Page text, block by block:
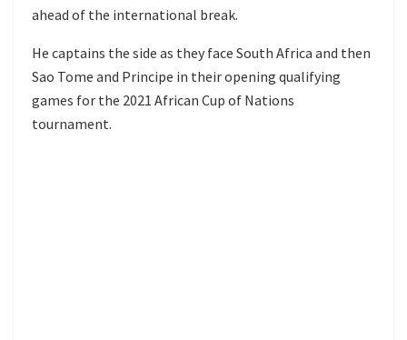
ahead of the international break.
He captains the side as they face South Africa and then
Sao Tome and Principe in their opening qualifying
games for the 2021 African Cup of Nations
tournament.